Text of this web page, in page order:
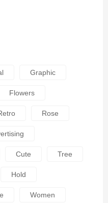
Graphic
Flowers
Rose
Cute Tree
Hold
Women